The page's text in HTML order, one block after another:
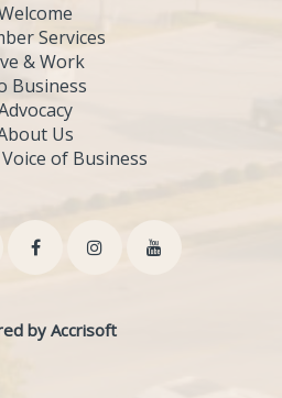
Services
& Work
Business
Us
of Business
by Accrisoft